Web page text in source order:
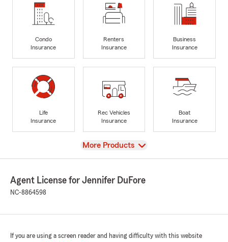
Condo
Insurance
Renters
Insurance
Business
Insurance
Life
Insurance
Rec Vehicles
Insurance
Boat
Insurance
View
More Products
Agent License for Jennifer DuFore
NC-8864598
If you are using a screen reader and having difficulty with this website